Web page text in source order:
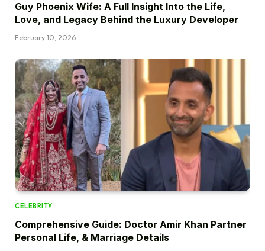
Guy Phoenix Wife: A Full Insight Into the Life,
Love, and Legacy Behind the Luxury Developer
February 10, 2026
CELEBRITY
Comprehensive Guide: Doctor Amir Khan Partner
Personal Life, & Marriage Details